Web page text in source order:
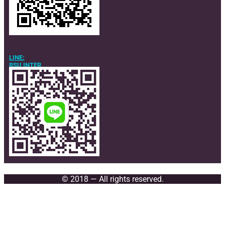
LINE:
RSU INTER
© 2018 — All rights reserved.